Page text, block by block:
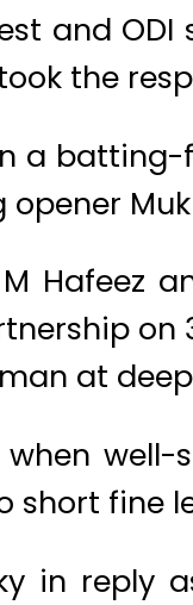
and ODI
the
a batting-
Hafeez
at deep
fine
in reply